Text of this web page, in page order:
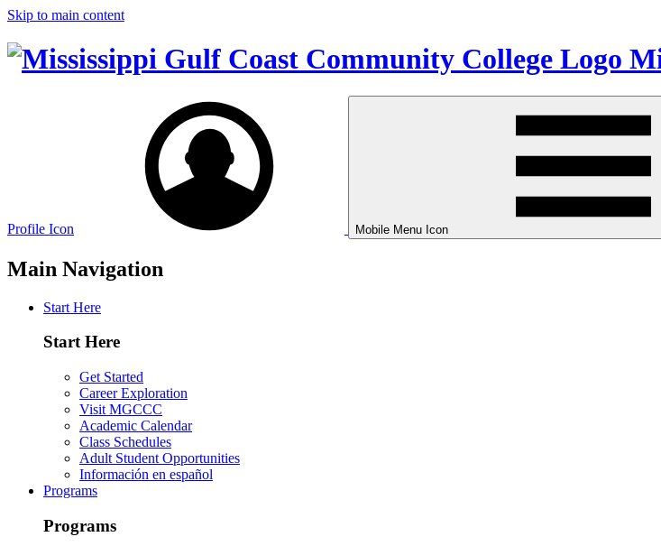
Skip to main content
Profile Icon Mobile Menu Icon
Main Navigation
Start Here
Start Here
Get Started
Career Exploration
Visit MGCCC
Academic Calendar
Class Schedules
Adult Student Opportunities
Información en español
Programs
Programs